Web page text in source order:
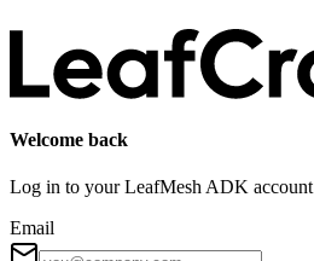
Welcome back
Log in to your LeafMesh ADK account
Email